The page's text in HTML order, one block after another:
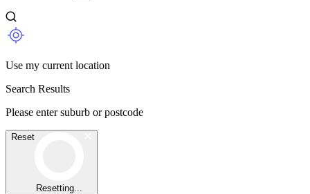
Use my current location
Search Results
Please enter suburb or postcode
Reset
Resetting...